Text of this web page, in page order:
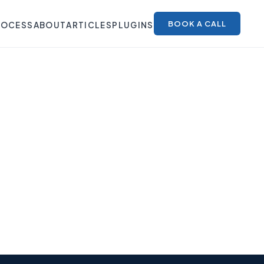
ABOUTARTICLESPLUGINS BOOK A CALL